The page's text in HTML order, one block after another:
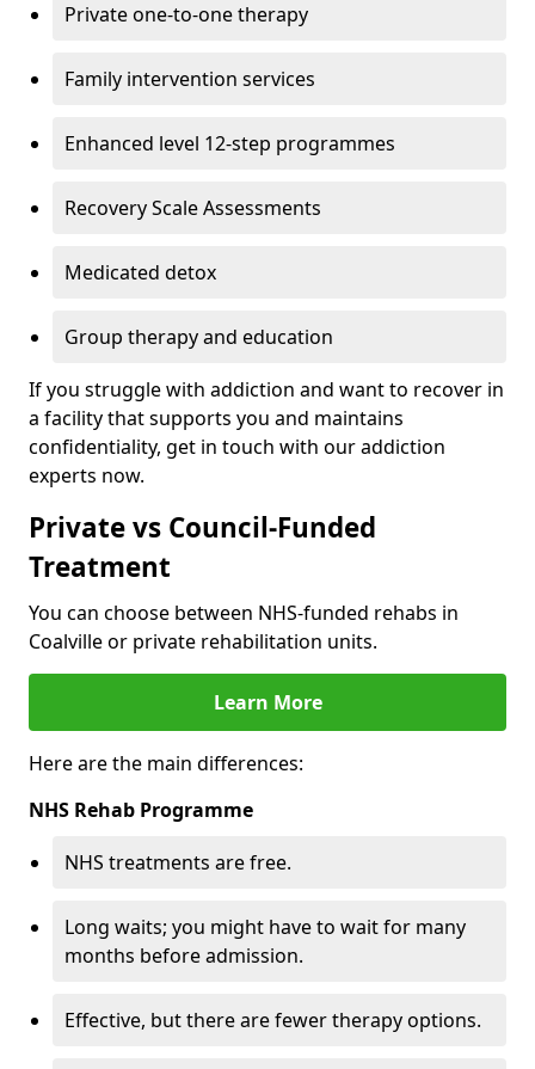
Private one-to-one therapy
Family intervention services
Enhanced level 12-step programmes
Recovery Scale Assessments
Medicated detox
Group therapy and education
If you struggle with addiction and want to recover in
a facility that supports you and maintains
confidentiality, get in touch with our addiction
experts now.
Private vs Council-Funded
Treatment
You can choose between NHS-funded rehabs in
Coalville or private rehabilitation units.
Learn More
Here are the main differences:
NHS Rehab Programme
NHS treatments are free.
Long waits; you might have to wait for many
months before admission.
Effective, but there are fewer therapy options.